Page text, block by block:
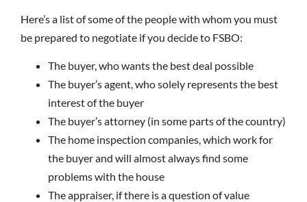
Here’s a list of some of the people with whom you must
be prepared to negotiate if you decide to FSBO:
The buyer, who wants the best deal possible
The buyer’s agent, who solely represents the best
interest of the buyer
The buyer’s attorney (in some parts of the country)
The home inspection companies, which work for
the buyer and will almost always find some
problems with the house
The appraiser, if there is a question of value